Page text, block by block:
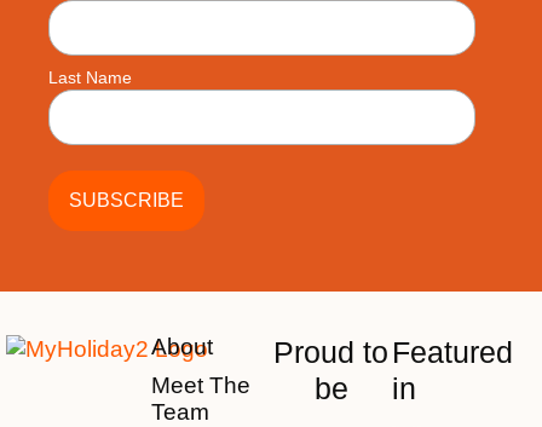
Last Name
About
Meet The
Team
Proud to
be
Featured
in